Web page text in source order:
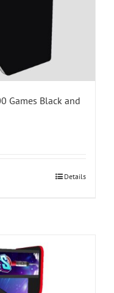
Games Black and
Details